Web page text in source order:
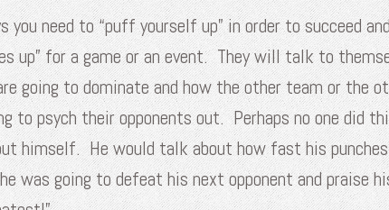
you need to “puff yourself up” in order to succeed
up” for a game or an event. They will talk to
going to dominate and how the other team or the
to psych their opponents out. Perhaps no one did
himself. He would talk about how fast his
was going to defeat his next opponent and